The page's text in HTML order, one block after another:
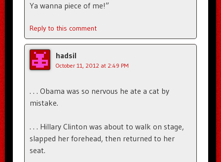
Ya wanna piece of me!”
Reply to this comment
hadsil
October 11, 2012 at 2:49 PM
. . . Obama was so nervous he ate a cat by
mistake.
. . . Hillary Clinton was about to walk on stage,
slapped her forehead, then returned to her
seat.